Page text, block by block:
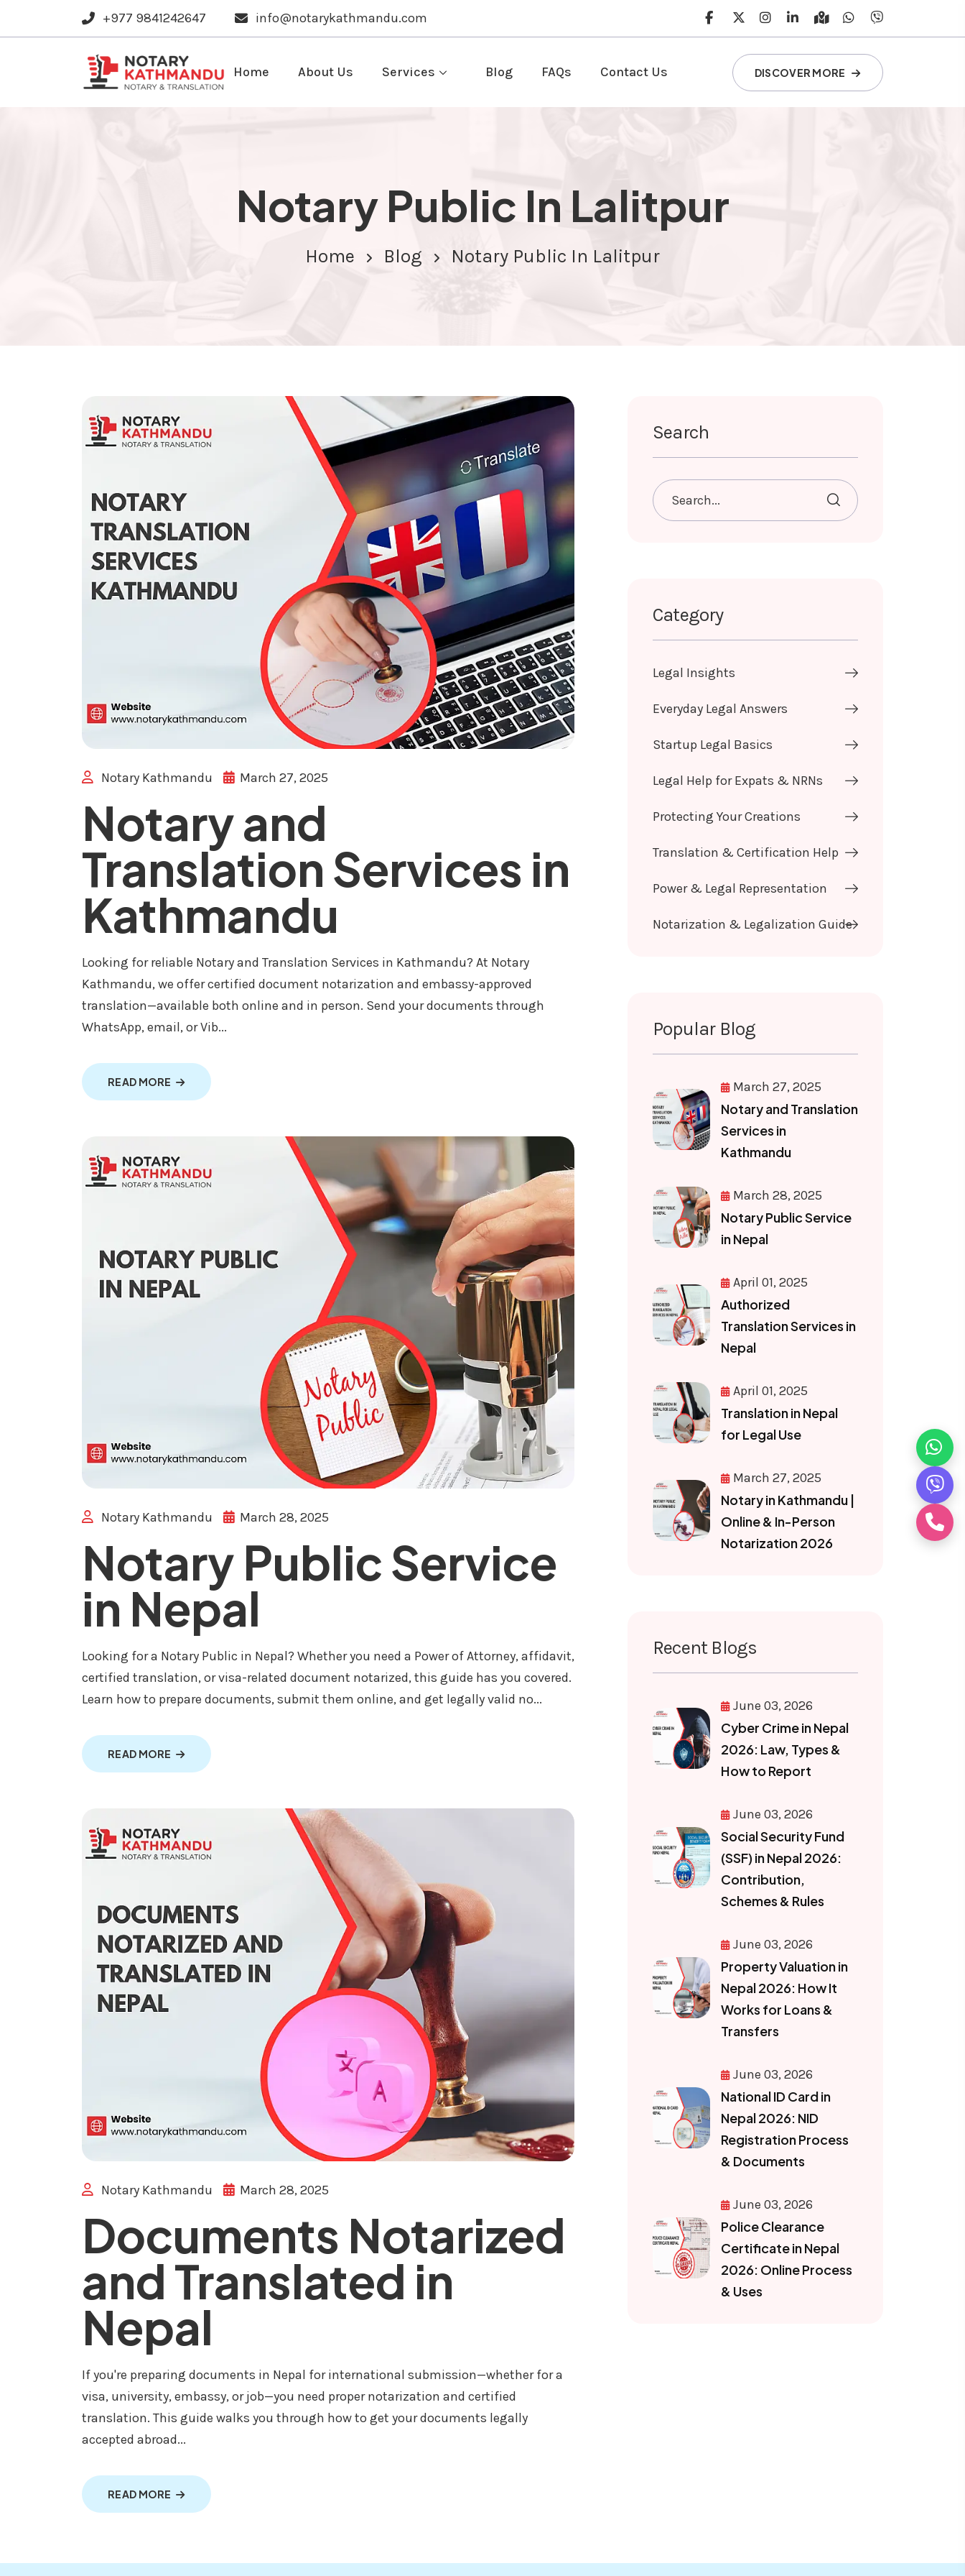
+977 9841242647 info@notarykathmandu.com
Home About Us Services Blog FAQs Contact Us DISCOVER MORE
Notary Public In Lalitpur
Home Blog Notary Public In Lalitpur
Notary Kathmandu March 27, 2025
Notary and
Translation Services in
Kathmandu
Looking for reliable Notary and Translation Services in Kathmandu? At Notary
Kathmandu, we offer certified document notarization and embassy-approved
translation—available both online and in person. Send your documents through
WhatsApp, email, or Vib...
READ MORE ABOUT NOTARY AND TRANSLATION SERVICES IN KATHMANDU
Notary Kathmandu March 28, 2025
Notary Public Service
in Nepal
Looking for a Notary Public in Nepal? Whether you need a Power of Attorney, affidavit,
certified translation, or visa-related document notarized, this guide has you covered.
Learn how to prepare documents, submit them online, and get legally valid no...
READ MORE ABOUT NOTARY PUBLIC SERVICE IN NEPAL
Notary Kathmandu March 28, 2025
Documents Notarized
and Translated in
Nepal
If you're preparing documents in Nepal for international submission—whether for a
visa, university, embassy, or job—you need proper notarization and certified
translation. This guide walks you through how to get your documents legally
accepted abroad...
READ MORE ABOUT DOCUMENTS NOTARIZED AND TRANSLATED IN NEPAL
Search
Category
Legal Insights
Everyday Legal Answers
Startup Legal Basics
Legal Help for Expats & NRNs
Protecting Your Creations
Translation & Certification Help
Power & Legal Representation
Notarization & Legalization Guide
Popular Blog
March 27, 2025
Notary and Translation
Services in
Kathmandu
March 28, 2025
Notary Public Service
in Nepal
April 01, 2025
Authorized
Translation Services in
Nepal
April 01, 2025
Translation in Nepal
for Legal Use
March 27, 2025
Notary in Kathmandu |
Online & In-Person
Notarization 2026
Recent Blogs
June 03, 2026
Cyber Crime in Nepal
2026: Law, Types &
How to Report
June 03, 2026
Social Security Fund
(SSF) in Nepal 2026:
Contribution,
Schemes & Rules
June 03, 2026
Property Valuation in
Nepal 2026: How It
Works for Loans &
Transfers
June 03, 2026
National ID Card in
Nepal 2026: NID
Registration Process
& Documents
June 03, 2026
Police Clearance
Certificate in Nepal
2026: Online Process
& Uses